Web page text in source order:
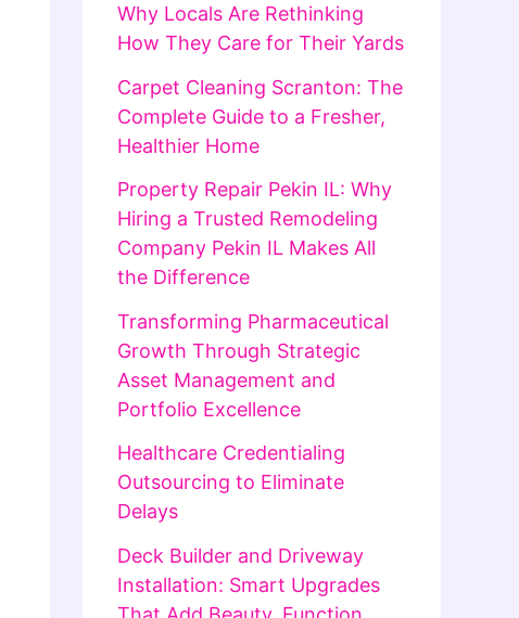
Why Locals Are Rethinking
How They Care for Their Yards
Carpet Cleaning Scranton: The
Complete Guide to a Fresher,
Healthier Home
Property Repair Pekin IL: Why
Hiring a Trusted Remodeling
Company Pekin IL Makes All
the Difference
Transforming Pharmaceutical
Growth Through Strategic
Asset Management and
Portfolio Excellence
Healthcare Credentialing
Outsourcing to Eliminate
Delays
Deck Builder and Driveway
Installation: Smart Upgrades